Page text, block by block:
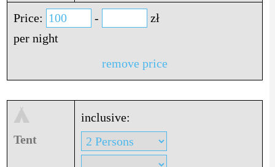
Price: -
zł
per night
remove price
Tent
inclusive: